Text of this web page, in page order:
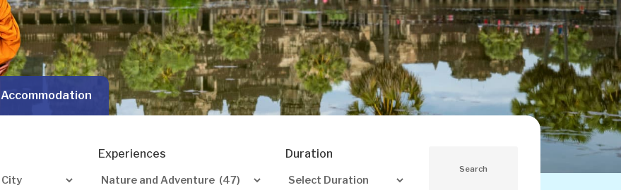
Accommodation
Experiences Duration